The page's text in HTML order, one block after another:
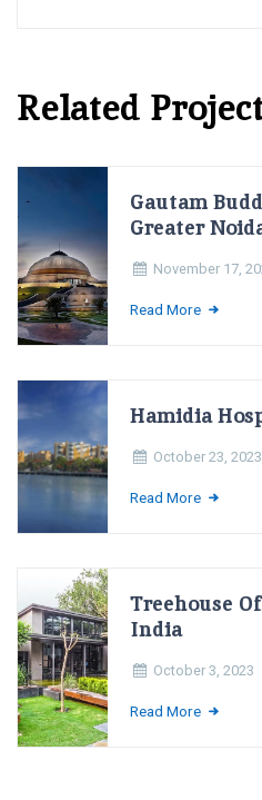
Related
Gautam
Greater
November 17,
Read More
Hamidia
October 23, 2023
Read More
Treehouse
India
October 3, 2023
Read More